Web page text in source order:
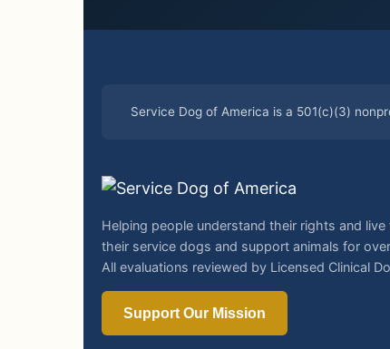
Service Dog of America is a 501(c)(3)
Helping people understand their rights and live
their service dogs and support animals for
All evaluations reviewed by Licensed Clinical
Support Our Mission